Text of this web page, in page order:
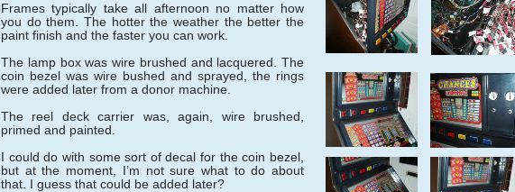
Frames typically take all afternoon no matter how
you do them. The hotter the weather the better the
paint finish and the faster you can work.
The lamp box was wire brushed and lacquered. The
coin bezel was wire bushed and sprayed, the rings
were added later from a donor machine.
The reel deck carrier was, again, wire brushed,
primed and painted.
I could do with some sort of decal for the coin bezel,
but at the moment, I’m not sure what to do about
that. I guess that could be added later?